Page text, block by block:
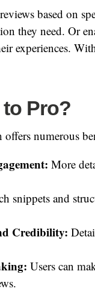
based on
they need. Or
experiences.
Pro?
numerous
More
snippets and
Credibility:
Users can